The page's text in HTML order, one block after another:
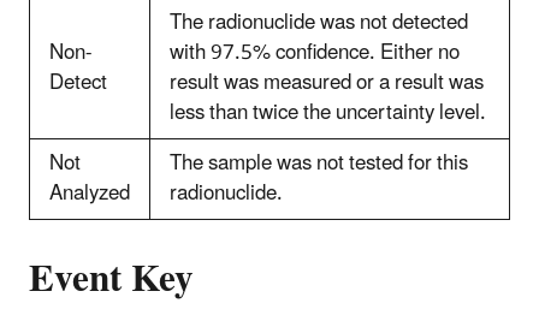
Non-
Detect
The radionuclide was not detected
with 97.5% confidence. Either no
result was measured or a result was
less than twice the uncertainty level.
Not
Analyzed
The sample was not tested for this
radionuclide.
Event Key